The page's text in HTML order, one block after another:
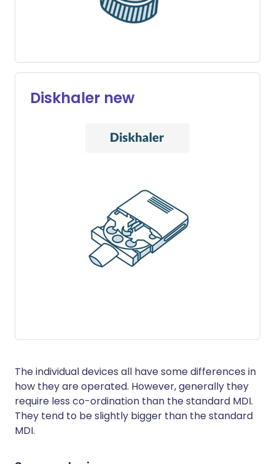
Diskhaler new
The individual devices all have some differences in
how they are operated. However, generally they
require less co-ordination than the standard MDI.
They tend to be slightly bigger than the standard
MDI.